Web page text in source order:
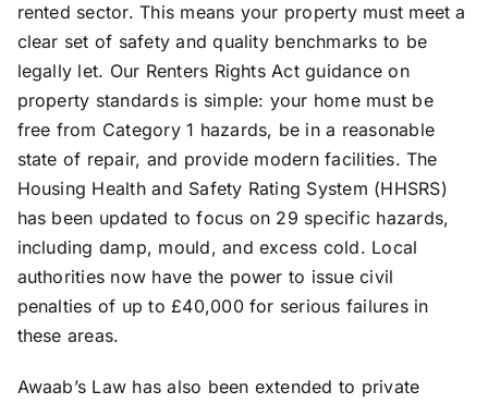
rented sector. This means your property must meet a
clear set of safety and quality benchmarks to be
legally let. Our Renters Rights Act guidance on
property standards is simple: your home must be
free from Category 1 hazards, be in a reasonable
state of repair, and provide modern facilities. The
Housing Health and Safety Rating System (HHSRS)
has been updated to focus on 29 specific hazards,
including damp, mould, and excess cold. Local
authorities now have the power to issue civil
penalties of up to £40,000 for serious failures in
these areas.
Awaab’s Law has also been extended to private